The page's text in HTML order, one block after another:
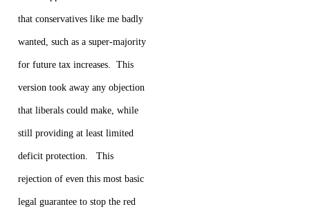
that conservatives like me badly
wanted, such as a super-majority
for future tax increases. This
version took away any objection
that liberals could make, while
still providing at least limited
deficit protection. This
rejection of even this most basic
legal guarantee to stop the red